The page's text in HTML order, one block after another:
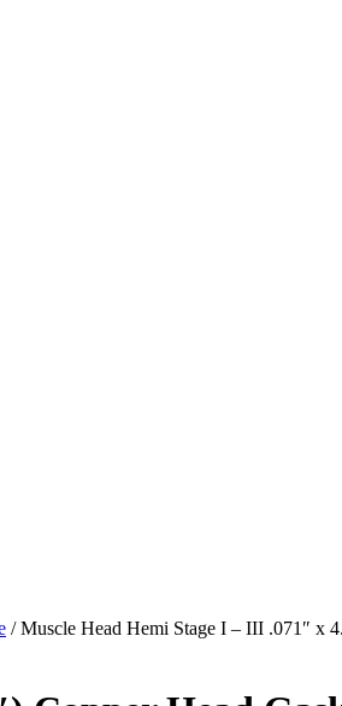
/ Muscle Head Hemi Stage I – III .071″ x